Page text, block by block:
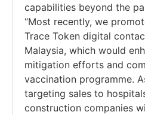
capabilities beyond the
“Most recently, we
Trace Token digital
Malaysia, which would
mitigation efforts and
vaccination programme.
targeting sales to
construction companies